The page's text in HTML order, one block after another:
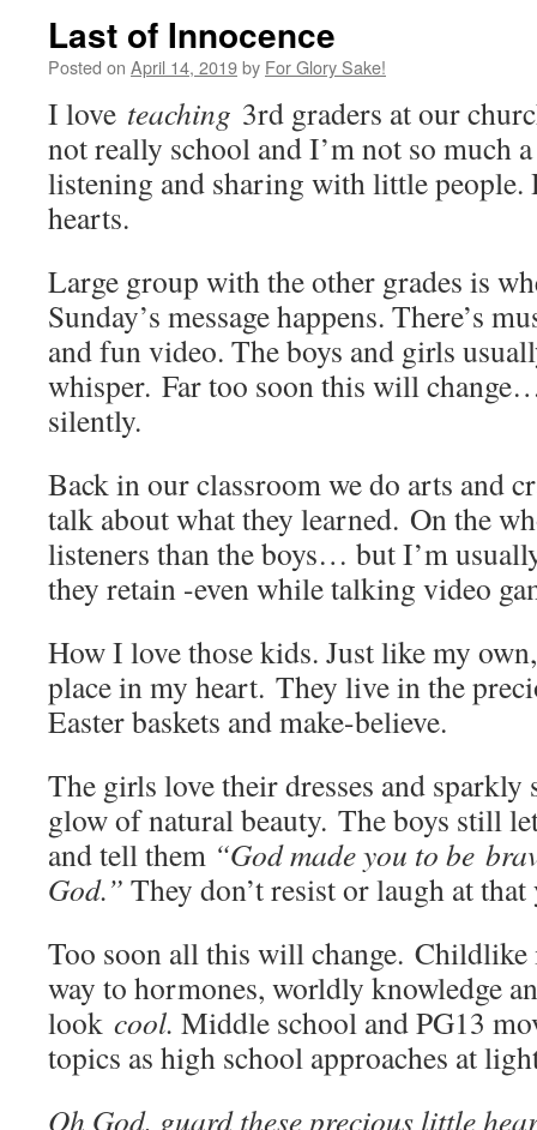
Last of Innocence
Posted on April 14, 2019by For Glory Sake!
I love teaching 3rd graders at our
not really school and I’m not so much
listening and sharing with little people.
hearts.
Large group with the other grades is
Sunday’s message happens. There’s
and fun video. The boys and girls
whisper. Far too soon this will
silently.
Back in our classroom we do arts and
talk about what they learned. On the
listeners than the boys… but I’m
they retain -even while talking video
How I love those kids. Just like my
place in my heart. They live in the
Easter baskets and make-believe.
The girls love their dresses and sparkly
glow of natural beauty. The boys still
and tell them “God made you to be
God.” They don’t resist or laugh at that
Too soon all this will change.
way to hormones, worldly knowledge
look cool. Middle school and PG13
topics as high school approaches at
Oh God, guard these precious little